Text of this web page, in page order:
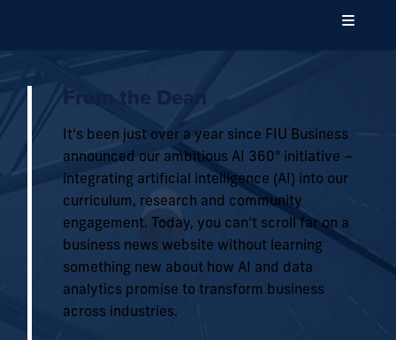
From the Dean
It’s been just over a year since FIU Business
announced our ambitious AI 360° initiative –
integrating artificial intelligence (AI) into our
curriculum, research and community
engagement. Today, you can’t scroll far on a
business news website without learning
something new about how AI and data
analytics promise to transform business
across industries.